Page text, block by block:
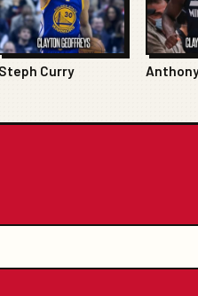
Steph Curry